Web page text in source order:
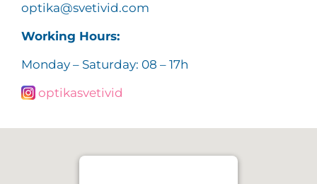
optika@svetivid.com
Working Hours:
Monday – Saturday: 08 – 17h
optikasvetivid